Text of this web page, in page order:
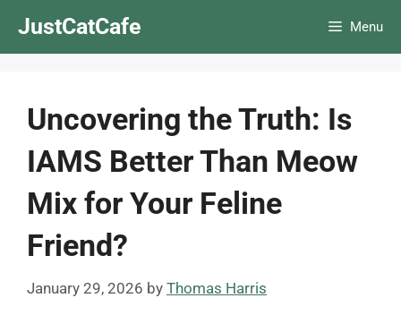
JustCatCafe Menu
Uncovering the Truth: Is
IAMS Better Than Meow
Mix for Your Feline
Friend?
January 29, 2026 by Thomas Harris